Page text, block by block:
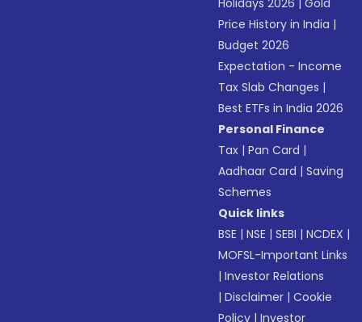
Holidays 2026 |Gold
Price History in India |
Budget 2026
Expectation - Income
Tax Slab Changes |
Best ETFs in India 2026
Personal Finance
Tax |Pan Card |
Aadhaar Card |Saving
Schemes
Quick links
BSE |NSE |SEBI |NCDEX |
MOFSL-Important Links
|Investor Relations
|Disclaimer |Cookie
Policy |Investor